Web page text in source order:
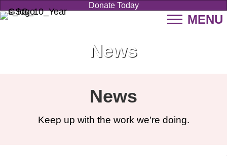
Donate Today
MENU
News
News
Keep up with the work we're doing.